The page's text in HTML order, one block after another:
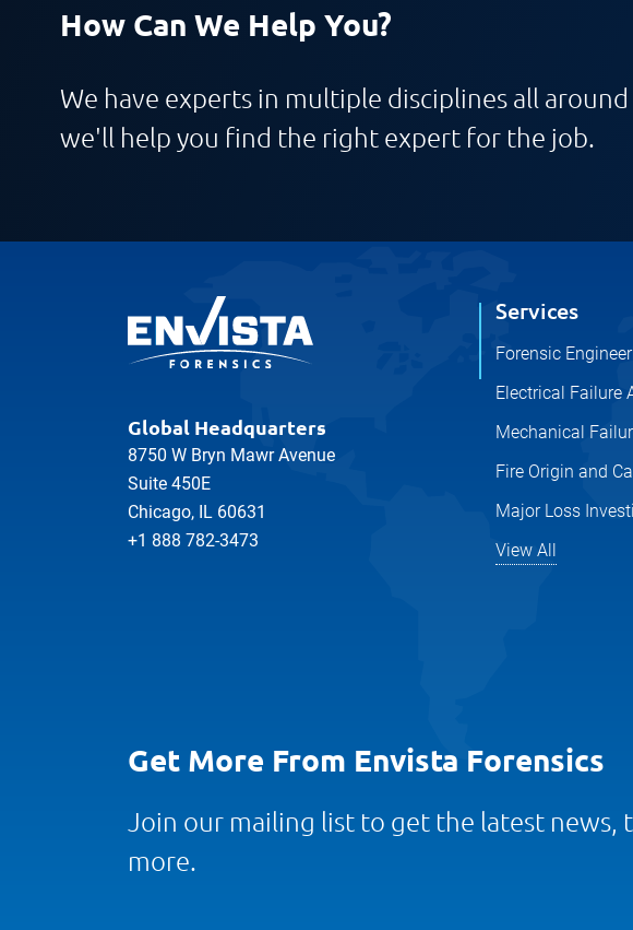
How Can We Help You?
We have experts in multiple disciplines all
we'll help you find the right expert for the job.
Global Headquarters
8750 W Bryn Mawr Avenue
Suite 450E
Chicago, IL 60631
+1 888 782-3473
Services
Forensic
Electrical Failure
Mechanical
Fire Origin and
Major Loss
View All
Get More From Envista Forensics
Join our mailing list to get the latest
more.